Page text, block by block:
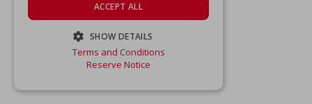
ACCEPT ALL
SHOW DETAILS
STRICTLY NECESSARY
Terms and Conditions
Reserve Notice